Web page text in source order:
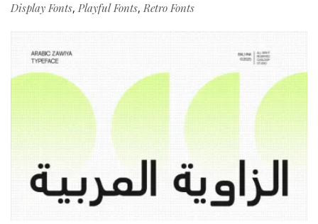
Display Fonts, Playful Fonts,Retro Fonts